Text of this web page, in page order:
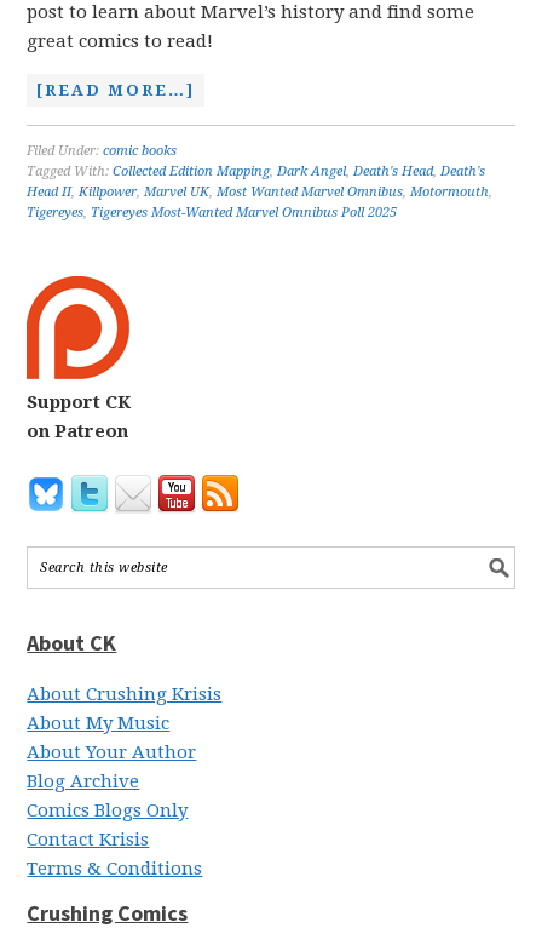
post to learn about Marvel’s history and find some
great comics to read!
[READ MORE…]
Filed Under:comic books
Tagged With:Collected Edition Mapping,Dark Angel,Death's Head,Death's
Head II,Killpower,Marvel UK,Most Wanted Marvel Omnibus,Motormouth,
Tigereyes, Tigereyes Most-Wanted Marvel Omnibus Poll 2025
Support CK
on Patreon
About CK
About Crushing Krisis
About My Music
About Your Author
Blog Archive
Comics Blogs Only
Contact Krisis
Terms & Conditions
Crushing Comics